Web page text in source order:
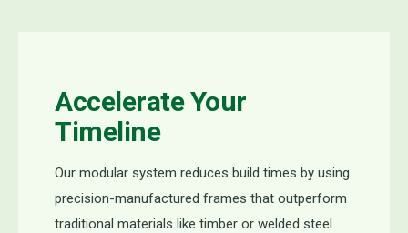
Accelerate Your
Timeline
Our modular system reduces build times by using
precision-manufactured frames that outperform
traditional materials like timber or welded steel.